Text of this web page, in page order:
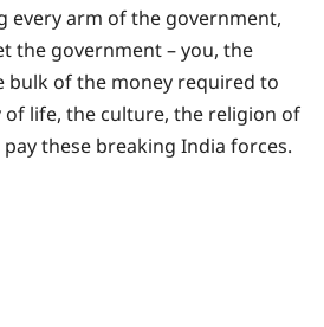
every arm of the government,
the government – you, the
bulk of the money required to
of life, the culture, the religion of
these breaking India forces.